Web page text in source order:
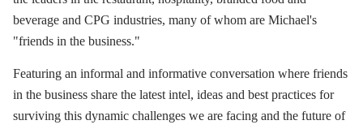
beverage and CPG industries, many of whom are Michael's
"friends in the business."
Featuring an informal and informative conversation where friends
in the business share the latest intel, ideas and best practices for
surviving this dynamic challenges we are facing and the future of